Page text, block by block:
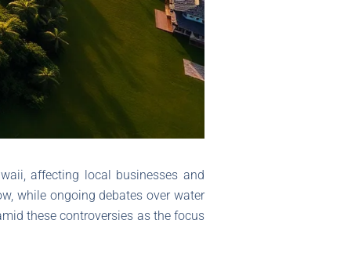
affecting local businesses and
while ongoing debates over water
these controversies as the focus